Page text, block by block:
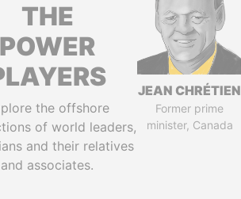
THE
POWER
the offshore
of world leaders,
and their relatives
and associates.
JEAN CHRÉTIEN
Former prime
minister, Canada